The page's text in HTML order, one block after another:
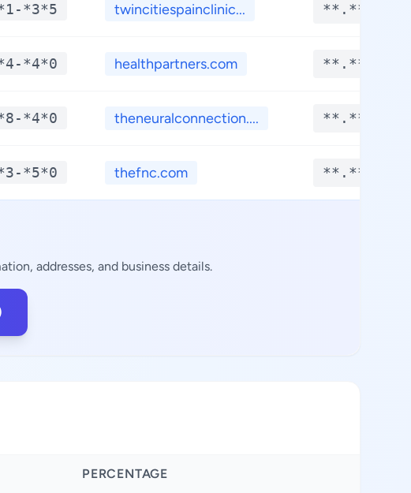
*3*5 twincitiespainclinic... **.****
*4*0 healthpartners.com **.****
*4*0 theneuralconnection.... **.****
*5*0 thefnc.com **.****
addresses, and business details.
PERCENTAGE